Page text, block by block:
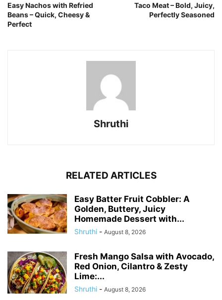
Easy Nachos with Refried
Beans – Quick, Cheesy &
Perfect
Taco Meat – Bold, Juicy,
Perfectly Seasoned
Shruthi
RELATED ARTICLES
Easy Batter Fruit Cobbler: A
Golden, Buttery, Juicy
Homemade Dessert with...
Shruthi - August 8, 2026
Fresh Mango Salsa with Avocado,
Red Onion, Cilantro & Zesty
Lime:...
Shruthi - August 8, 2026